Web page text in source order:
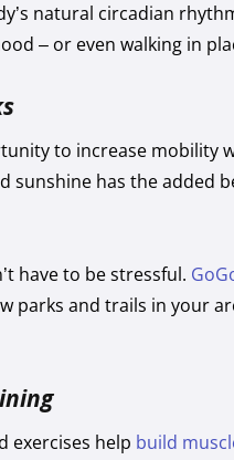
natural circadian
– or even walking in
to increase mobility
sunshine has the added
have to be stressful.
parks and trails in your
exercises help build